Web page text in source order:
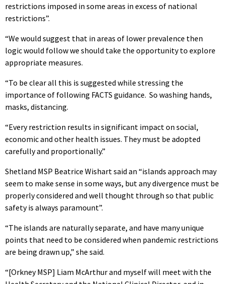
restrictions imposed in some areas in excess of national
restrictions”.
“We would suggest that in areas of lower prevalence then
logic would follow we should take the opportunity to explore
appropriate measures.
“To be clear all this is suggested while stressing the
importance of following FACTS guidance. So washing hands,
masks, distancing.
“Every restriction results in significant impact on social,
economic and other health issues. They must be adopted
carefully and proportionally.”
Shetland MSP Beatrice Wishart said an “islands approach may
seem to make sense in some ways, but any divergence must be
properly considered and well thought through so that public
safety is always paramount”.
“The islands are naturally separate, and have many unique
points that need to be considered when pandemic restrictions
are being drawn up,” she said.
“[Orkney MSP] Liam McArthur and myself will meet with the